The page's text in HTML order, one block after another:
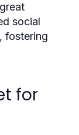
social
fostering
for